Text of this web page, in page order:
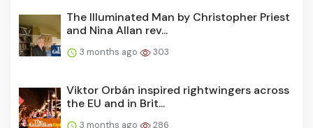
The Illuminated Man by Christopher Priest
and Nina Allan rev...
3 months ago 303
Viktor Orbán inspired rightwingers across
the EU and in Brit...
3 months ago 286